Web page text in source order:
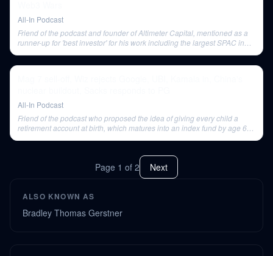
All-In Podcast
Friend of the podcast and founder of Altimeter Capital, mentioned as a
runner-up for 'best investor' for his work including the largest SPAC in
All-In Podcast
Friend of the podcast who proposed the idea of giving every child a
retirement account at birth, which matures into an index fund by age 65-
Page 1 of 2 Next
ALSO KNOWN AS
Bradley Thomas Gerstner